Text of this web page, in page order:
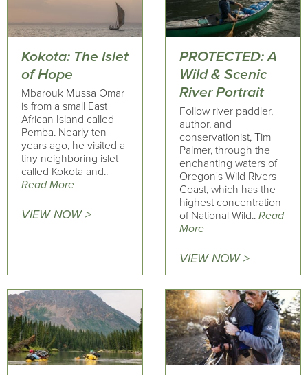
Kokota: The Islet
of Hope
Mbarouk Mussa Omar
is from a small East
African Island called
Pemba. Nearly ten
years ago, he visited a
tiny neighboring islet
called Kokota and..
Read More
VIEW NOW >
PROTECTED: A
Wild & Scenic
River Portrait
Follow river paddler,
author, and
conservationist, Tim
Palmer, through the
enchanting waters of
Oregon's Wild Rivers
Coast, which has the
highest concentration
of National Wild.. Read
More
VIEW NOW >